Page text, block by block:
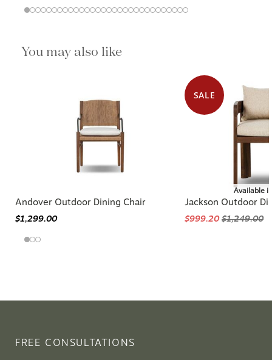
You may also like
Andover Outdoor Dining Chair
$1,299.00
SALE
Available
Jackson Outdoor
$999.20$1,249.00
FREE CONSULTATIONS